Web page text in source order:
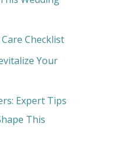
Checklist
Your
Expert Tips
This